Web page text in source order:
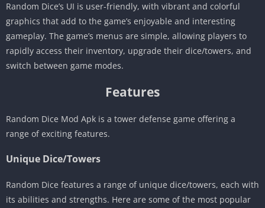
Random Dice’s UI is user-friendly, with vibrant and colorful
graphics that add to the game’s enjoyable and interesting
gameplay. The game’s menus are simple, allowing players to
rapidly access their inventory, upgrade their dice/towers, and
switch between game modes.
Features
Random Dice Mod Apk is a tower defense game offering a
range of exciting features.
Unique Dice/Towers
Random Dice features a range of unique dice/towers, each with
its abilities and strengths. Here are some of the most popular